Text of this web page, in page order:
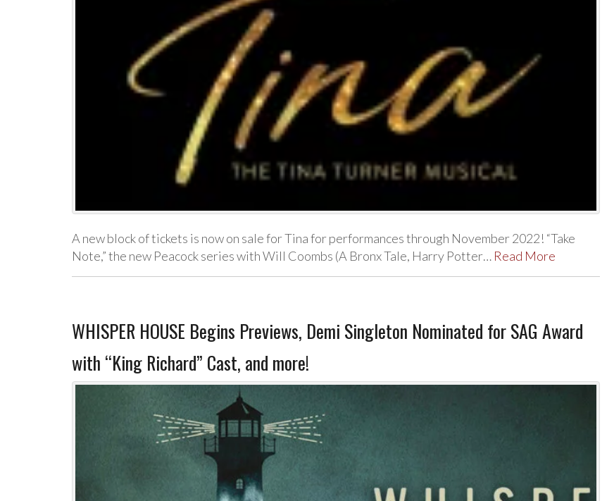
A new block of tickets is now on sale for Tina for performances through November 2022! “Take
Note,” the new Peacock series with Will Coombs (A Bronx Tale, Harry Potter… Read More
WHISPER HOUSE Begins Previews, Demi Singleton Nominated for SAG Award
with “King Richard” Cast, and more!